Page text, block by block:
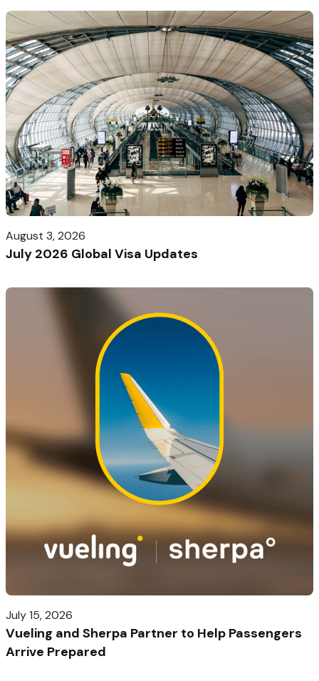
August 3, 2026
July 2026 Global Visa Updates
July 15, 2026
Vueling and Sherpa Partner to Help Passengers
Arrive Prepared